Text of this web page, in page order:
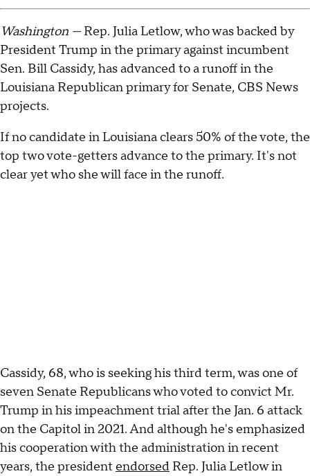
Washington — Rep. Julia Letlow, who was backed by
President Trump in the primary against incumbent
Sen. Bill Cassidy, has advanced to a runoff in the
Louisiana Republican primary for Senate, CBS News
projects.
If no candidate in Louisiana clears 50% of the vote, the
top two vote-getters advance to the primary. It's not
clear yet who she will face in the runoff.
Cassidy, 68, who is seeking his third term, was one of
seven Senate Republicans who voted to convict Mr.
Trump in his impeachment trial after the Jan. 6 attack
on the Capitol in 2021. And although he's emphasized
his cooperation with the administration in recent
years, the president endorsed Rep. Julia Letlow in